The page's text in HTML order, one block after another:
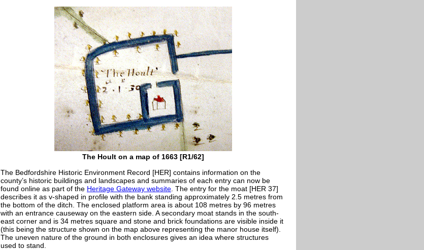
The Hoult on a map of 1663 [R1/62]
The Bedfordshire Historic Environment Record [HER] contains information on the
county’s historic buildings and landscapes and summaries of each entry can now be
found online as part of the Heritage Gateway website . The entry for the moat [HER 37]
describes it as v-shaped in profile with the bank standing approximately 2.5 metres from
the bottom of the ditch. The enclosed platform area is about 108 metres by 96 metres
with an entrance causeway on the eastern side. A secondary moat stands in the south-
east corner and is 34 metres square and stone and brick foundations are visible inside it
(this being the structure shown on the map above representing the manor house itself).
The uneven nature of the ground in both enclosures gives an idea where structures
used to stand.